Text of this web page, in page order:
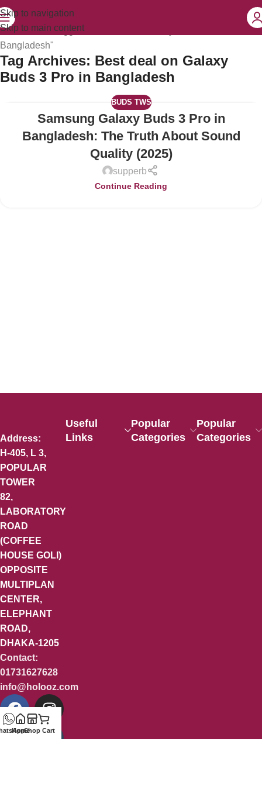
Skip to navigation
Skip to main content
Home Posts Tagged "Best deal on Galaxy Buds 3 Pro in
Bangladesh"
Tag Archives: Best deal on Galaxy
Buds 3 Pro in Bangladesh
BUDS TWS
Samsung Galaxy Buds 3 Pro in
Bangladesh: The Truth About Sound
Quality (2025)
supperb
Continue Reading
Address:
H-405, L 3,
POPULAR
TOWER
82,
LABORATORY
ROAD
(COFFEE
HOUSE GOLI)
OPPOSITE
MULTIPLAN
CENTER,
ELEPHANT
ROAD,
DHAKA-1205
Contact:
01731627628
info@holooz.com
Useful
Links
Popular
Categories
Popular
Categories
HomeShop Cart